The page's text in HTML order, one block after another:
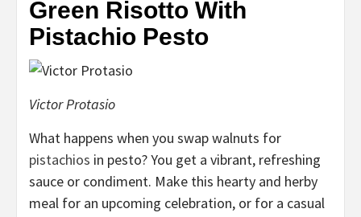
Green Risotto With
Pistachio Pesto
Victor Protasio
What happens when you swap walnuts for
pistachios in pesto? You get a vibrant, refreshing
sauce or condiment. Make this hearty and herby
meal for an upcoming celebration, or for a casual